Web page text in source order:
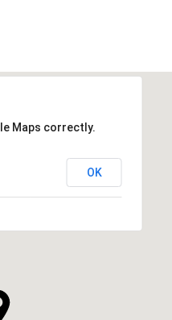
Maps correctly.
OK